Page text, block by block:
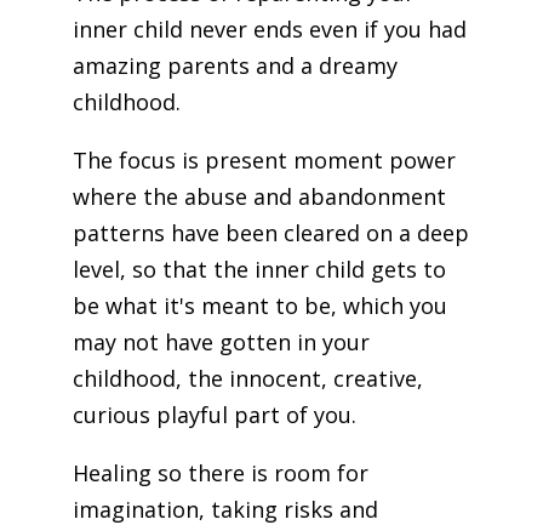
inner child never ends even if you had
amazing parents and a dreamy
childhood.
The focus is present moment power
where the abuse and abandonment
patterns have been cleared on a deep
level, so that the inner child gets to
be what it's meant to be, which you
may not have gotten in your
childhood, the innocent, creative,
curious playful part of you.
Healing so there is room for
imagination, taking risks and